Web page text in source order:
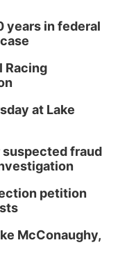
years in federal
Racing
at Lake
fraud
petition
McConaughy,